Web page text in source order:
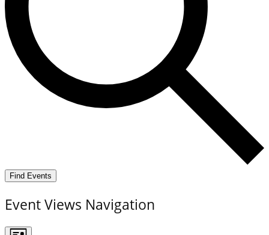
Find Events
Event Views Navigation